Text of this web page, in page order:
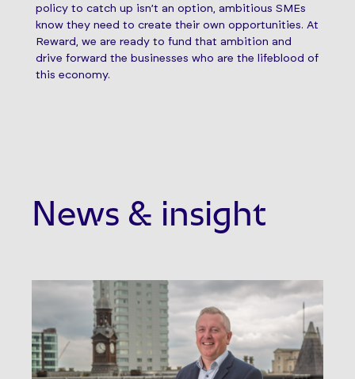
policy to catch up isn’t an option, ambitious SMEs
know they need to create their own opportunities. At
Reward, we are ready to fund that ambition and
drive forward the businesses who are the lifeblood of
this economy.
News & insight